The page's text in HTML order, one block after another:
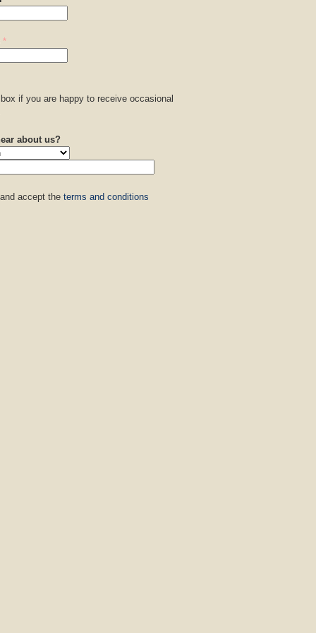
*
if you are happy to receive occasional
about us?
and accept the terms and conditions